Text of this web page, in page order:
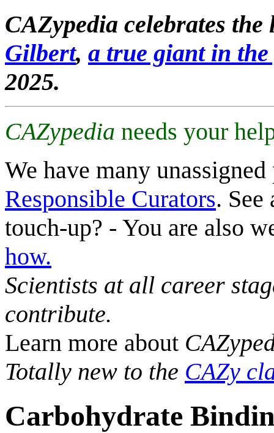
CAZypedia celebrates
Gilbert, a true giant in
2025.
CAZypedia needs your
We have many
Responsible Curators. See
touch-up? - You are also
how.
Scientists at all career
contribute.
Learn more about
Totally new to the CAZy
Carbohydrate